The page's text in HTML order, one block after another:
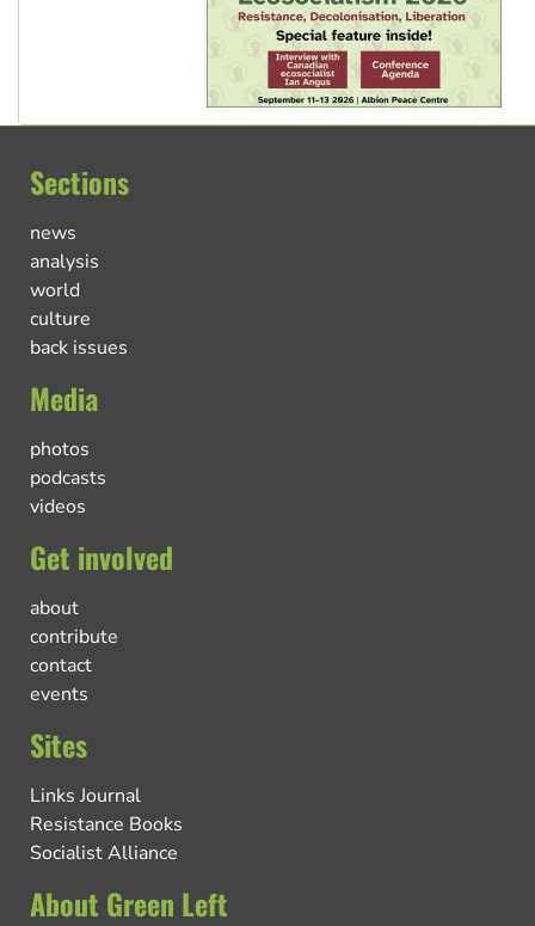
Sections
news
analysis
world
culture
back issues
Media
photos
podcasts
videos
Get involved
about
contribute
contact
events
Sites
Links Journal
Resistance Books
Socialist Alliance
About Green Left